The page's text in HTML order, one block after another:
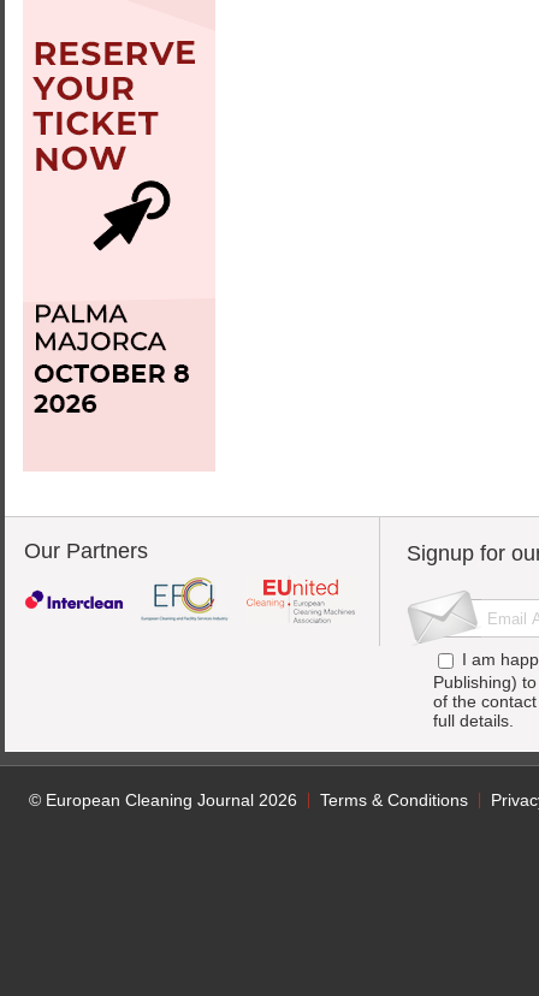
Our Partners Signup for
I am
Publishing)
of the
full details.
© European Cleaning Journal 2026 Terms & Conditions